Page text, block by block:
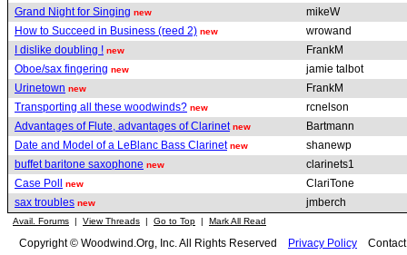
Grand Night for Singing new
mikeW
How to Succeed in Business (reed 2) new
wrowand
I dislike doubling ! new
FrankM
Oboe/sax fingering new
jamie talbot
Urinetown new
FrankM
Transporting all these woodwinds? new
rcnelson
Advantages of Flute, advantages of Clarinet new
Bartmann
Date and Model of a LeBlanc Bass Clarinet new
shanewp
buffet baritone saxophone new
clarinets1
Case Poll new
ClariTone
sax troubles new jmberch
Avail. Forums | View Threads | Go to Top | Mark All Read
Copyright © Woodwind.Org, Inc. All Rights Reserved Privacy Policy